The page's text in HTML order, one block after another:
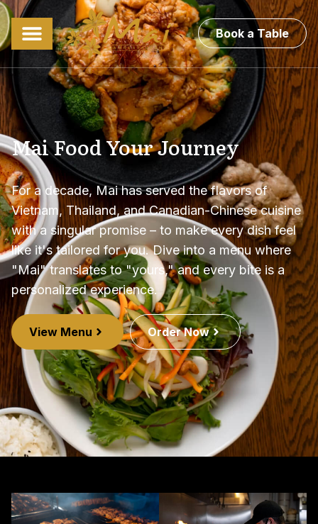
Book a Table
Mai Food Your Journey
For a decade, Mai has served the flavors of
Vietnam, Thailand, and Canadian-Chinese cuisine
with a singular promise – to make every dish feel
like it's tailored for you. Dive into a menu where
"Mai" translates to "yours," and every bite is a
personalized experience.
View Menu Order Now